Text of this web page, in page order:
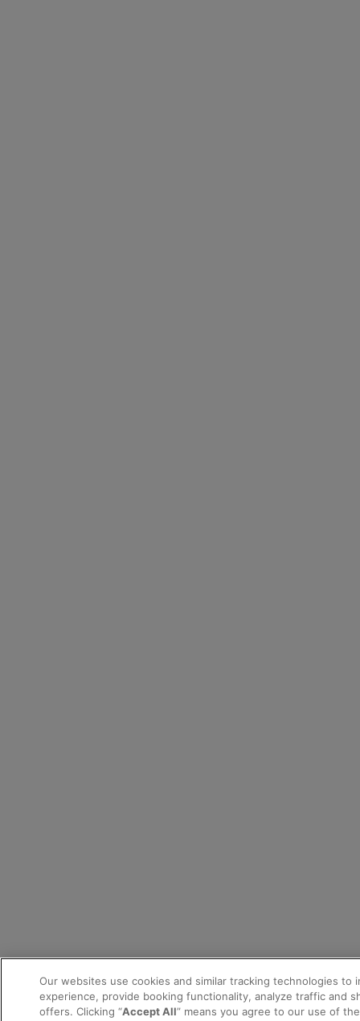
Our websites use cookies and similar tracking technologies to
experience, provide booking functionality, analyze traffic and
offers. Clicking “Accept All” means you agree to our use of